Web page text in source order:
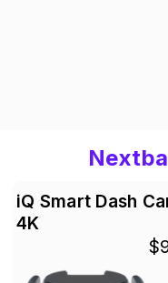
iQ Smart Dash
4K